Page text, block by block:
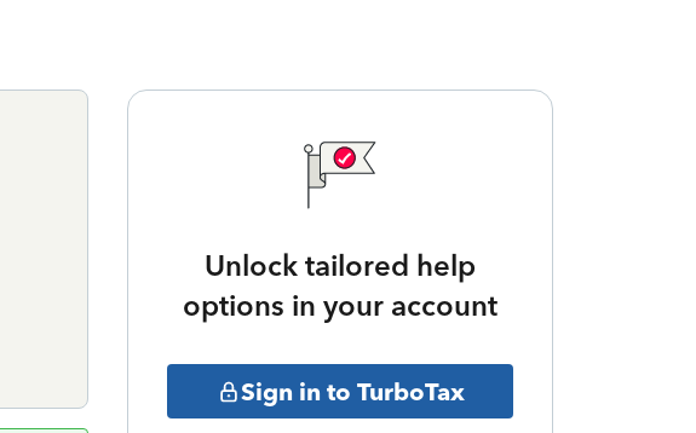
Unlock tailored help
options in your account
Sign in to TurboTax